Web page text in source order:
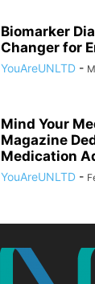
Biomarker
Changer for
YouAreUNLTD -
Mind Your
Magazine
Medication
YouAreUNLTD -